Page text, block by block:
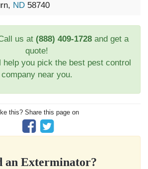
ND 58740
us at (888) 409-1728 and get a
quote!
help you pick the best pest control
company near you.
this? Share this page on
an Exterminator?